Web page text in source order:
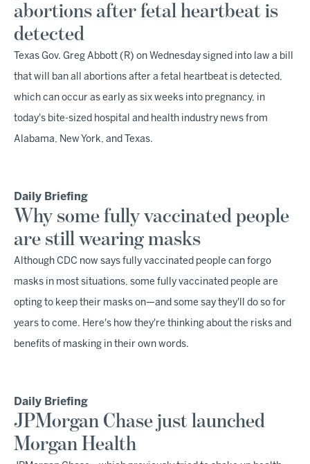
abortions after fetal heartbeat is
detected
Texas Gov. Greg Abbott (R) on Wednesday signed into law a bill
that will ban all abortions after a fetal heartbeat is detected,
which can occur as early as six weeks into pregnancy, in
today's bite-sized hospital and health industry news from
Alabama, New York, and Texas.
Daily Briefing
Why some fully vaccinated people
are still wearing masks
Although CDC now says fully vaccinated people can forgo
masks in most situations, some fully vaccinated people are
opting to keep their masks on—and some say they'll do so for
years to come. Here's how they're thinking about the risks and
benefits of masking in their own words.
Daily Briefing
JPMorgan Chase just launched
Morgan Health